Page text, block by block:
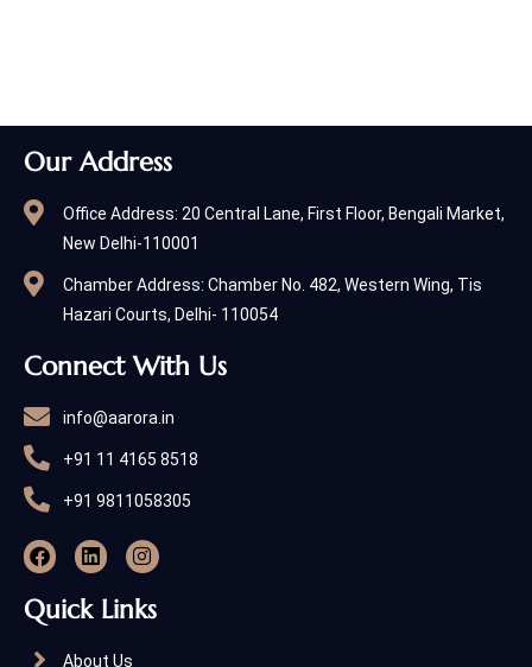
Our Address
Office Address: 20 Central Lane, First Floor, Bengali Market,
New Delhi-110001
Chamber Address: Chamber No. 482, Western Wing, Tis
Hazari Courts, Delhi- 110054
Connect With Us
info@aarora.in
+91 11 4165 8518
+91 9811058305
Quick Links
About Us